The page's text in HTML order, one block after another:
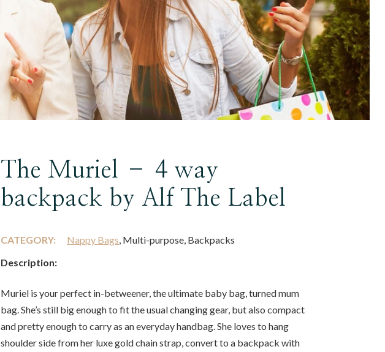
The Muriel – 4 way
backpack by Alf The Label
CATEGORY: Nappy Bags, Multi-purpose, Backpacks
Description:
Muriel is your perfect in-betweener, the ultimate baby bag, turned mum
bag. She’s still big enough to fit the usual changing gear, but also compact
and pretty enough to carry as an everyday handbag. She loves to hang
shoulder side from her luxe gold chain strap, convert to a backpack with